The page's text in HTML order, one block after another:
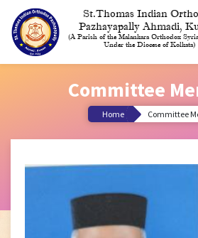
St.Thomas Indian
Pazhayapally Ahmadi,
(A Parish of the Malankara Orthodox
Under the Diocese of Kolkata)
Committee
Home Committee